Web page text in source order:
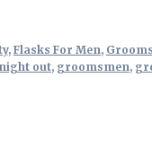
, Flasks For Men,
out, groomsmen,